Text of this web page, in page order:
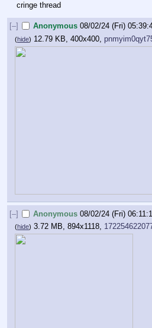
cringe thread
[–] Anonymous 08/02/24 (Fri)
(hide) 12.79 KB, 400x400,
[–] Anonymous 08/02/24 (Fri)
(hide) 3.72 MB, 894x1118,